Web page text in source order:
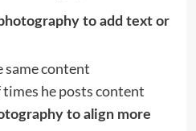
to add text or
same content
he posts content
to align more